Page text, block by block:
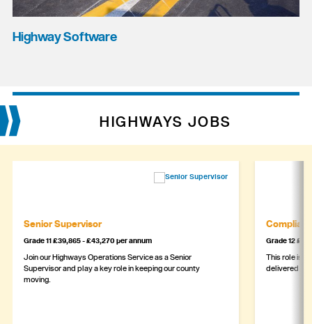
Highway Software
HIGHWAYS JOBS
Senior Supervisor
Grade 11 £39,865 - £43,270 per annum
Join our Highways Operations Service as a Senior
Supervisor and play a key role in keeping our county
moving.
Grade 12
This role is
delivered